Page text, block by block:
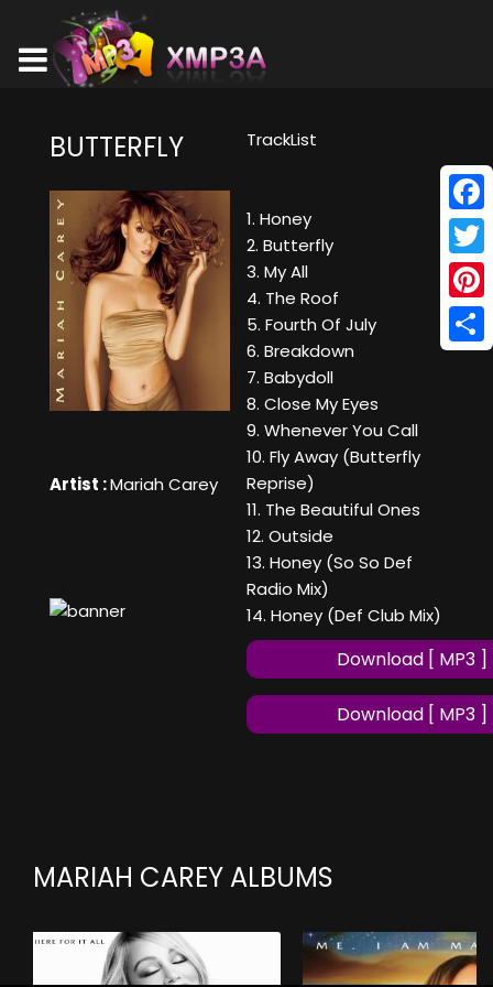
BUTTERFLY
Artist :Mariah Carey
TrackList
1. Honey
2. Butterfly
3. My All
4. The Roof
5. Fourth Of July
6. Breakdown
7. Babydoll
8. Close My Eyes
9. Whenever You Call
10. Fly Away (Butterfly
Reprise)
11. The Beautiful Ones
12. Outside
13. Honey (So So Def
Radio Mix)
14. Honey (Def Club Mix)
Download [ MP3 ]
Download [ MP3 ]
MARIAH CAREY ALBUMS